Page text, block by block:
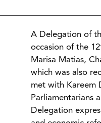
A Delegation of
occasion of the
Marisa Matias,
which was also
met with Kareem
Parliamentarians
Delegation